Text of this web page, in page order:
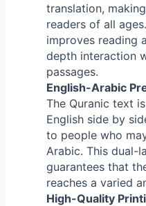
translation,
readers of all
improves reading
depth interaction
passages.
English-Arabic
The Quranic text
English side by
to people who
Arabic. This dual-
guarantees that
reaches a varied
High-Quality